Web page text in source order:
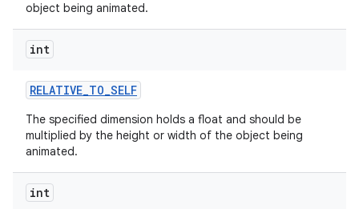
object being animated.
int
RELATIVE_TO_SELF
The specified dimension holds a float and should be
multiplied by the height or width of the object being
animated.
int